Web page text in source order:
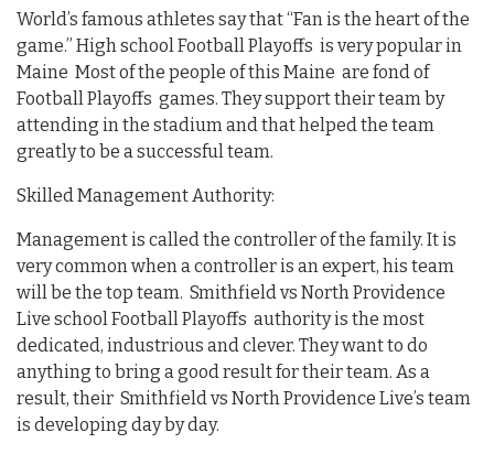
World’s famous athletes say that “Fan is the heart of the
game.” High school Football Playoffs is very popular in
Maine Most of the people of this Maine are fond of
Football Playoffs games. They support their team by
attending in the stadium and that helped the team
greatly to be a successful team.
Skilled Management Authority:
Management is called the controller of the family. It is
very common when a controller is an expert, his team
will be the top team. Smithfield vs North Providence
Live school Football Playoffs authority is the most
dedicated, industrious and clever. They want to do
anything to bring a good result for their team. As a
result, their Smithfield vs North Providence Live’s team
is developing day by day.